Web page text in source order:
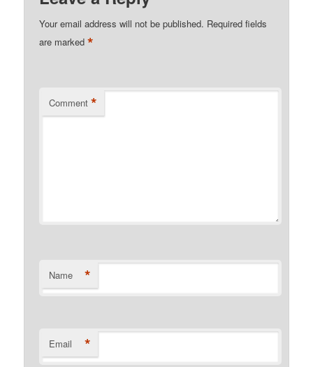
Your email address will not be published. Required fields
are marked*
Comment *
Name *
Email *